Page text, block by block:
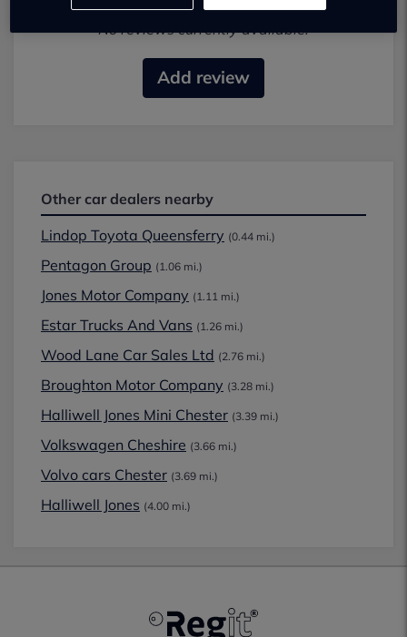
No reviews currently available.
Add review
Other car dealers nearby
Lindop Toyota Queensferry (0.44 mi.)
Pentagon Group (1.06 mi.)
Jones Motor Company (1.11 mi.)
Estar Trucks And Vans (1.26 mi.)
Wood Lane Car Sales Ltd (2.76 mi.)
Broughton Motor Company (3.28 mi.)
Halliwell Jones Mini Chester (3.39 mi.)
Volkswagen Cheshire (3.66 mi.)
Volvo cars Chester (3.69 mi.)
Halliwell Jones (4.00 mi.)